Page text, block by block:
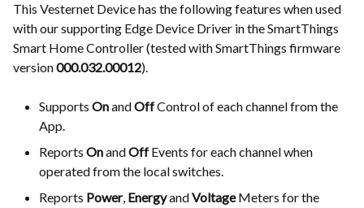
This Vesternet Device has the following features when used
with our supporting Edge Device Driver in the SmartThings
Smart Home Controller (tested with SmartThings firmware
version000.032.00012).
Supports OnandOffControl of each channel from the
App.
Reports OnandOff Events for each channel when
operated from the local switches.
Reports Power, EnergyandVoltageMeters for the